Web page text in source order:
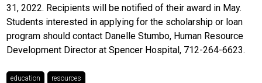
31, 2022. Recipients will be notified of their award in May.
Students interested in applying for the scholarship or loan
program should contact Danelle Stumbo, Human Resource
Development Director at Spencer Hospital, 712-264-6623.
education resources